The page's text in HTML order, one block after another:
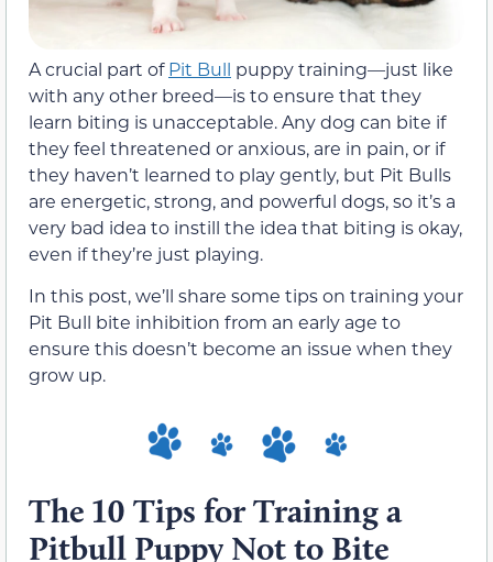
A crucial part ofPit Bull puppy training—just like
with any other breed—is to ensure that they
learn biting is unacceptable. Any dog can bite if
they feel threatened or anxious, are in pain, or if
they haven’t learned to play gently, but Pit Bulls
are energetic, strong, and powerful dogs, so it’s a
very bad idea to instill the idea that biting is okay,
even if they’re just playing.
In this post, we’ll share some tips on training your
Pit Bull bite inhibition from an early age to
ensure this doesn’t become an issue when they
grow up.
The 10 Tips for Training a
Pitbull Puppy Not to Bite